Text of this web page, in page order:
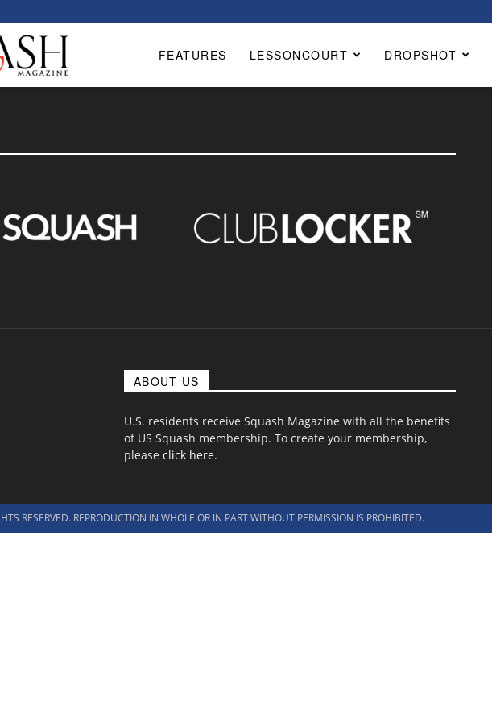
FEATURES LESSONCOURT DROPSHOT
ABOUT US
U.S. residents receive Squash Magazine with all the benefits
of US Squash membership. To create your membership,
please click here.
RESERVED. REPRODUCTION IN WHOLE OR IN PART WITHOUT PERMISSION IS PROHIBITED.